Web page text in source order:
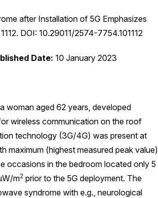
after Installation of 5G Emphasizes
DOI: 10.29011/2574-7754.101112
Date: 10 January 2023
woman aged 62 years, developed
wireless communication on the roof
technology (3G/4G) was present at
maximum (highest measured peak value)
occasions in the bedroom located only 5
m2 prior to the 5G deployment. The
syndrome with e.g., neurological